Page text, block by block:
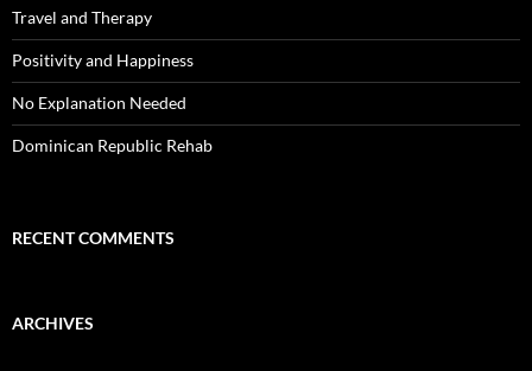
Travel and Therapy
Positivity and Happiness
No Explanation Needed
Dominican Republic Rehab
RECENT COMMENTS
ARCHIVES